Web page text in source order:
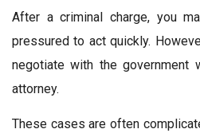
After a criminal charge, you
pressured to act quickly.
negotiate with the government
attorney.
These cases are often